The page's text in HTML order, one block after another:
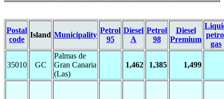
Postal
code
Island Municipality
Petrol
95
Diesel
A
Petrol
98
Diesel
Premium
gas
35010 GC
Palmas de
Gran Canaria
(Las)
1,462 1,385 1,499